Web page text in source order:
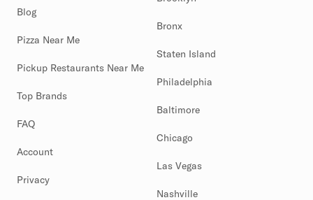
Blog
Pizza Near Me
Pickup Restaurants Near Me
Top Brands
FAQ
Account
Privacy
Bronx
Staten Island
Philadelphia
Baltimore
Chicago
Las Vegas
Nashville